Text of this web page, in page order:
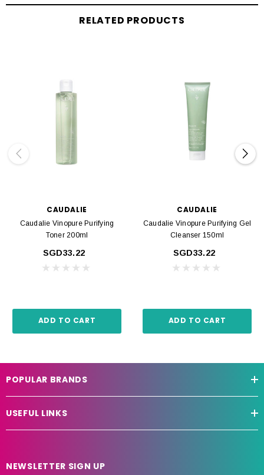
RELATED PRODUCTS
CAUDALIE
Caudalie Vinopure Purifying
Toner 200ml
SGD33.22
ADD TO CART
CAUDALIE
Caudalie Vinopure Purifying Gel
Cleanser 150ml
SGD33.22
ADD TO CART
POPULAR BRANDS
USEFUL LINKS
NEWSLETTER SIGN UP